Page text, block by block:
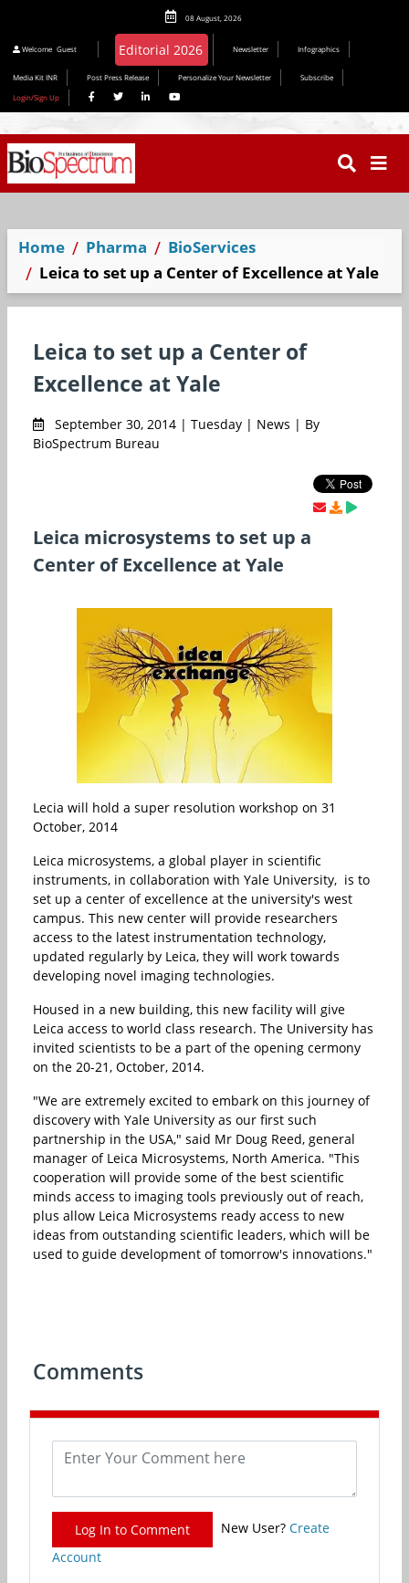
08 August, 2026
Welcome Guest Editorial 2026 Newsletter Infographics
Media Kit INR Post Press Release Personalize Your Newsletter
Subscribe
Login/Sign Up
Home Pharma
BioServices
Leica to set up a Center of Excellence at Yale
Leica to set up a Center of
Excellence at Yale
September 30, 2014 | Tuesday | News | By
BioSpectrum Bureau
Leica microsystems to set up a
Center of Excellence at Yale
Lecia will hold a super resolution workshop on 31
October, 2014
Leica microsystems, a global player in scientific
instruments, in collaboration with Yale University, is to
set up a center of excellence at the university's west
campus. This new center will provide researchers
access to the latest instrumentation technology,
updated regularly by Leica, they will work towards
developing novel imaging technologies.
Housed in a new building, this new facility will give
Leica access to world class research. The University has
invited scientists to be a part of the opening cermony
on the 20-21, October, 2014.
"We are extremely excited to embark on this journey of
discovery with Yale University as our first such
partnership in the USA," said Mr Doug Reed, general
manager of Leica Microsystems, North America. "This
cooperation will provide some of the best scientific
minds access to imaging tools previously out of reach,
plus allow Leica Microsystems ready access to new
ideas from outstanding scientific leaders, which will be
used to guide development of tomorrow's innovations."
Comments
Log In to Comment New User? Create
Account